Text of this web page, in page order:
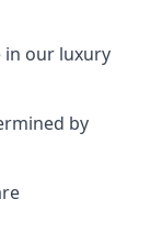
in our luxury
by